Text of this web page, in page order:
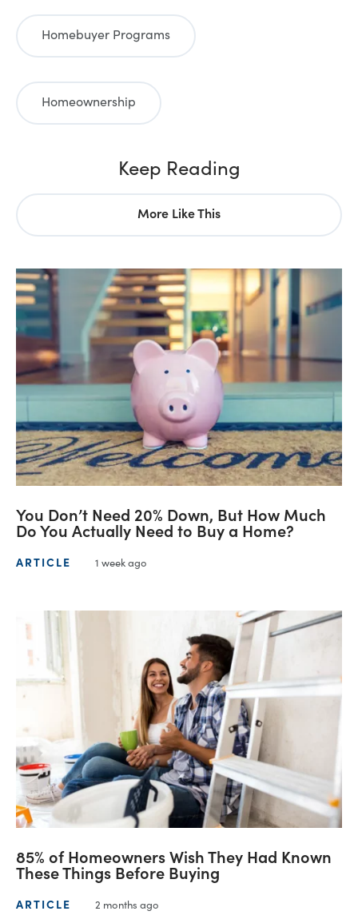
Homebuyer Programs
Homeownership
Keep Reading
More Like This
You Don’t Need 20% Down, But How Much
Do You Actually Need to Buy a Home?
ARTICLE 1 week ago
85% of Homeowners Wish They Had Known
These Things Before Buying
ARTICLE 2 months ago